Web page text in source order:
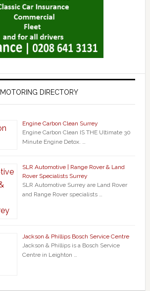
MOTORING DIRECTORY
Engine Carbon Clean Surrey
Engine Carbon Clean IS THE Ultimate 30
Minute Engine Detox. …
SLR Automotive | Range Rover & Land
Rover Specialists Surrey
SLR Automotive Surrey are Land Rover
and Range Rover specialists …
Jackson & Phillips Bosch Service Centre
Jackson & Phillips is a Bosch Service
Centre in Leighton …